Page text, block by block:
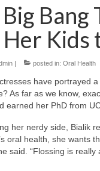
Kids
| posted in: Oral Health
have portrayed
As far as we know,
earned her PhD from
her nerdy side, Bialik
oral health, she wants
said. “Flossing is